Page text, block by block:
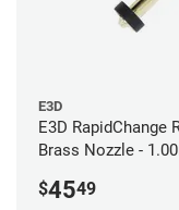
E3D
E3D RapidChange
Brass Nozzle -
$4549